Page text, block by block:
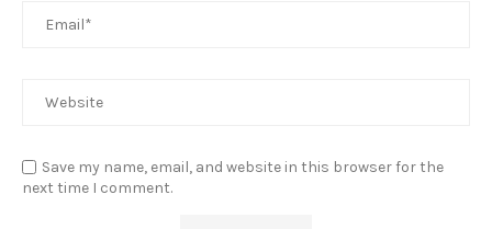
Save my name, email, and website in this browser for the
next time I comment.